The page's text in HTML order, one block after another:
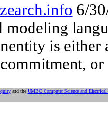
6/
modeling
is either
and the UMBC Computer Science and Electrical